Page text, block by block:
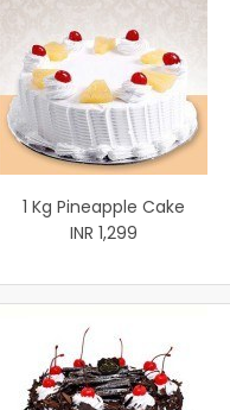
1 Kg Pineapple Cake
INR 1,299